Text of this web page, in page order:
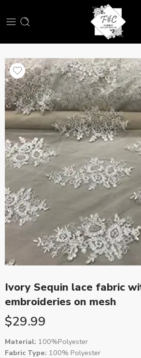
Ivory Sequin lace fabric
embroideries on mesh
$29.99
Material: 100%Polyester
Fabric Type: 100% Polyester